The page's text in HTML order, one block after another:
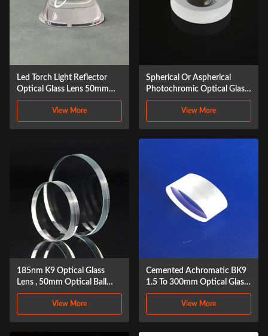
Led Torch Light Reflector
Optical Glass Lens 50mm
Glass Tir Lens 10 Degrees
View More
Spherical Or Aspherical
Photochromic Optical Glass
Lens ZnSe
View More
185nm K9 Optical Glass
Lens , 50mm Optical Ball
Lens
View More
Cemented Achromatic BK9
1.5 To 300mm Optical Glass
Lens
View More